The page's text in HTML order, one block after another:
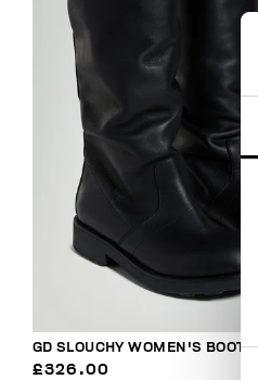
GD SLOUCHY WOMEN'S BOOTS
£326.00